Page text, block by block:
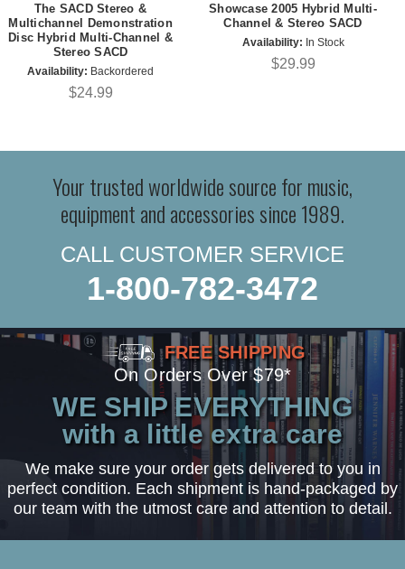
The SACD Stereo &
Multichannel Demonstration
Disc Hybrid Multi-Channel &
Stereo SACD
Availability: Backordered
$24.99
Showcase 2005 Hybrid Multi-
Channel & Stereo SACD
Availability: In Stock
$29.99
Your trusted worldwide source for music,
equipment and accessories since 1989.
CALL CUSTOMER SERVICE
1-800-782-3472
FREE SHIPPING
On Orders Over $79*
WE SHIP EVERYTHING
with a little extra care
We make sure your order gets delivered to you in
perfect condition. Each shipment is hand-packaged by
our team with the utmost care and attention to detail.